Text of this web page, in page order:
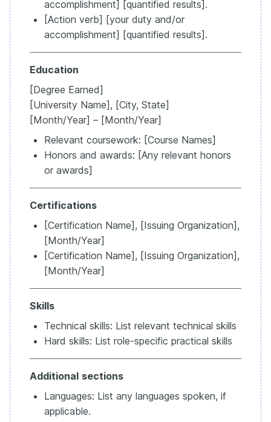
accomplishment] [quantified results].
[Action verb] [your duty and/or
accomplishment] [quantified results].
Education
[Degree Earned]
[University Name], [City, State]
[Month/Year] – [Month/Year]
Relevant coursework: [Course Names]
Honors and awards: [Any relevant honors
or awards]
Certifications
[Certification Name], [Issuing Organization],
[Month/Year]
[Certification Name], [Issuing Organization],
[Month/Year]
Skills
Technical skills: List relevant technical skills
Hard skills: List role-specific practical skills
Additional sections
Languages: List any languages spoken, if
applicable.